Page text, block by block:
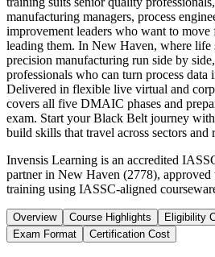
manufacturing managers, process
improvement leaders who want to
leading them. In New Haven, where life
precision manufacturing run side by
professionals who can turn process data
Delivered in flexible live virtual and
covers all five DMAIC phases and
exam. Start your Black Belt journey
build skills that travel across sectors and
Invensis Learning is an accredited
partner in New Haven (2778),
training using IASSC-aligned
Overview Course Highlights Eligibility
Exam Format
Certification Cost